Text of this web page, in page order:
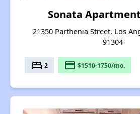
Sonata
21350 Parthenia Street, Los
91304
bed 2 payment $1510-1750/mo.